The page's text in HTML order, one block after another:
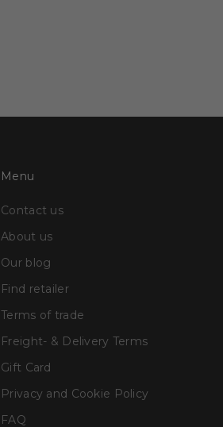
Menu
Contact us
About us
Our blog
Find retailer
Terms of trade
Freight- & Delivery Terms
Gift Card
Privacy and Cookie Policy
FAQ